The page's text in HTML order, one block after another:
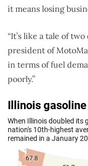
it means losing
“It’s like a tale of
president of
in terms of fuel
poorly.”